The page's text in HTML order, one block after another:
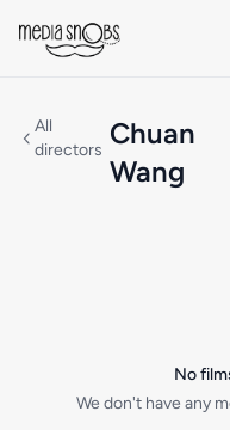
All
directors Chuan
Wang
No
We don't have any